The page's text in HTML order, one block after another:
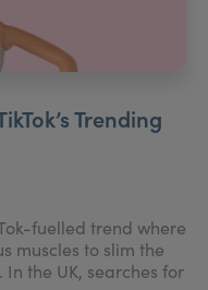
Trending
fuelled trend where
muscles to slim the
the UK, searches for